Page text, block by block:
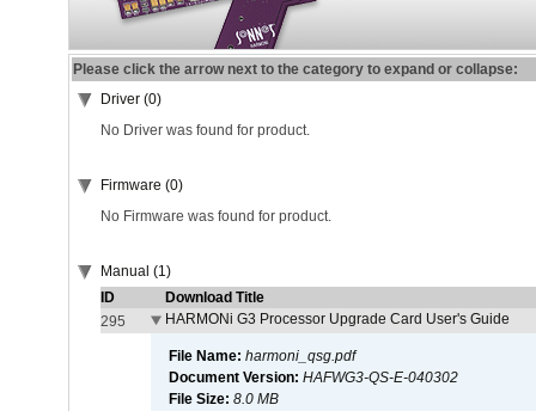
Please click the arrow next to the category to expand or collapse:
Driver (0)
No Driver was found for product.
Firmware (0)
No Firmware was found for product.
Manual (1)
ID
Download Title
295
HARMONi G3 Processor Upgrade Card User's Guide
File Name: harmoni_qsg.pdf
Document Version: HAFWG3-QS-E-040302
File Size: 8.0 MB